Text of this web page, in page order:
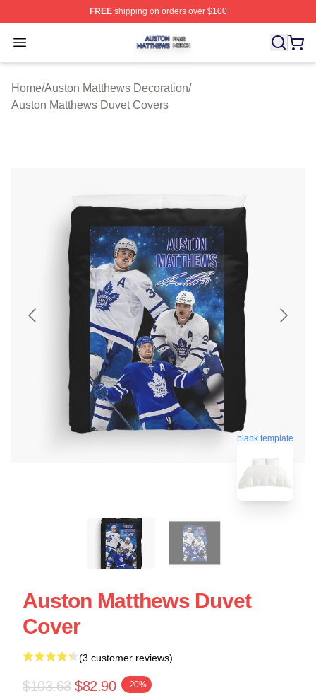
FREEshipping on orders over $100
Open menu
Auston Matthews Shop ⚡️ Officially Licensed Auston
Home/Auston Matthews Decoration/
Auston Matthews Duvet Covers
blank template
Auston Matthews Duvet
Cover
(3 customer reviews)
$103.63 $82.90 -20%